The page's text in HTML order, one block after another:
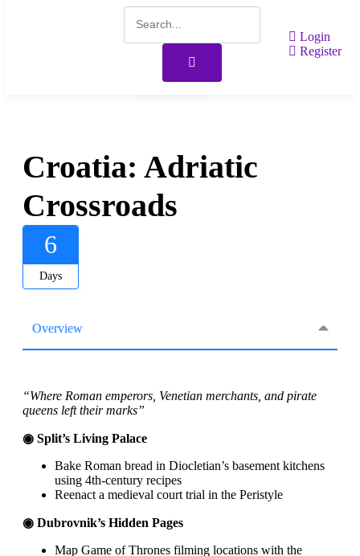
Login
Register
Gallery
Croatia: Adriatic
Crossroads
6
Days
Overview
“Where Roman emperors, Venetian merchants, and pirate
queens left their marks”
◉ Split’s Living Palace
Bake Roman bread in Diocletian’s basement kitchens
using 4th-century recipes
Reenact a medieval court trial in the Peristyle
◉ Dubrovnik’s Hidden Pages
Map Game of Thrones filming locations with the